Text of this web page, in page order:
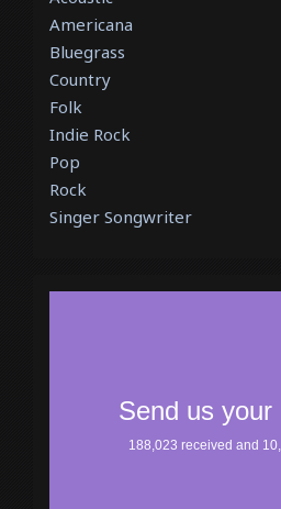
Americana
Bluegrass
Country
Folk
Indie Rock
Pop
Rock
Singer Songwriter